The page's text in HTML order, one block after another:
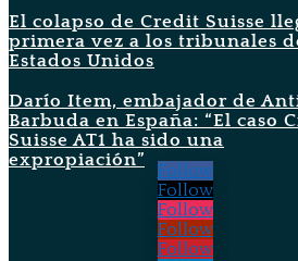
El colapso de Credit Suisse
primera vez a los tribunales
Estados Unidos
Darío Item, embajador de
Barbuda en España: “El caso
Suisse AT1 ha sido una
expropiación”
Follow
Follow
Follow
Follow
Follow